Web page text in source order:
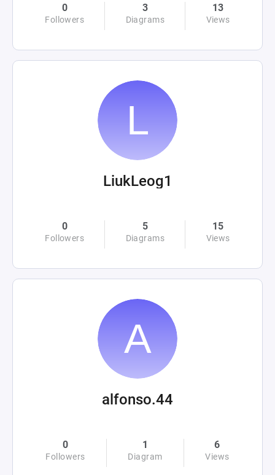
0
Followers
3
Diagrams
13
Views
LiukLeog1
0
Followers
5
Diagrams
15
Views
alfonso.44
0
Followers
1
Diagram
6
Views